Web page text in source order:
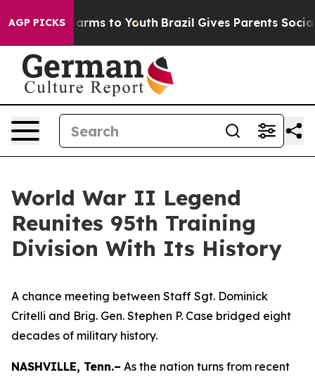
AGP PICKS
Harms to Youth Brazil Gives Parents Social
World War II Legend
Reunites 95th Training
Division With Its History
A chance meeting between Staff Sgt. Dominick
Critelli and Brig. Gen. Stephen P. Case bridged eight
decades of military history.
NASHVILLE, Tenn.– As the nation turns from recent